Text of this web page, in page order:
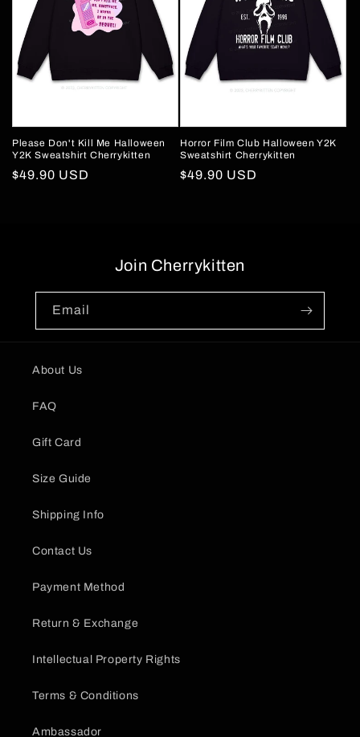
Please Don't Kill Me Halloween
Y2K Sweatshirt Cherrykitten
Regular
$49.90 USD
Horror Film Club Halloween Y2K
Sweatshirt Cherrykitten
Regular
$49.90 USD
Join Cherrykitten
Email
About Us
FAQ
Gift Card
Size Guide
Shipping Info
Contact Us
Payment Method
Return & Exchange
Intellectual Property Rights
Terms & Conditions
Ambassador